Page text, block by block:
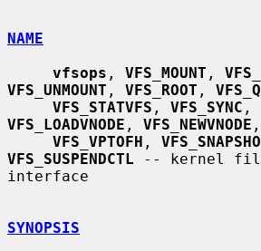
NAME
vfsops , VFS_MOUNT ,
VFS_UNMOUNT , VFS_ROOT ,
VFS_STATVFS , VFS_SYNC ,
VFS_LOADVNODE , VFS_NEWVNODE ,
VFS_VPTOFH ,
VFS_SUSPENDCTL -- kernel
interface
SYNOPSIS